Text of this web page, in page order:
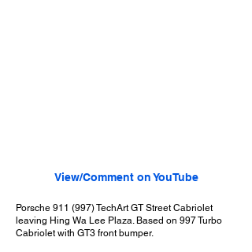
View/Comment on YouTube
Porsche 911 (997) TechArt GT Street Cabriolet
leaving Hing Wa Lee Plaza. Based on 997 Turbo
Cabriolet with GT3 front bumper.